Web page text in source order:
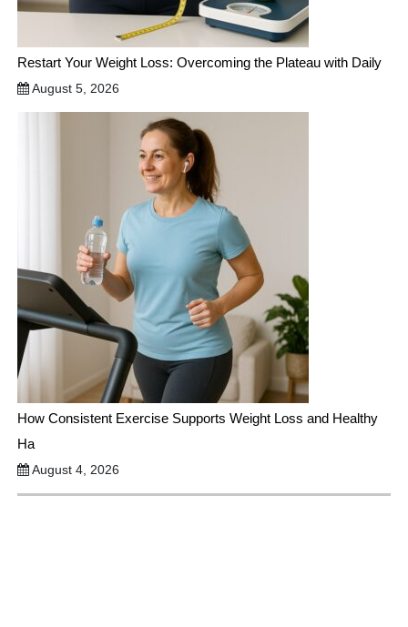
Restart Your Weight Loss: Overcoming the Plateau with Daily
August 5, 2026
How Consistent Exercise Supports Weight Loss and Healthy
Ha
August 4, 2026